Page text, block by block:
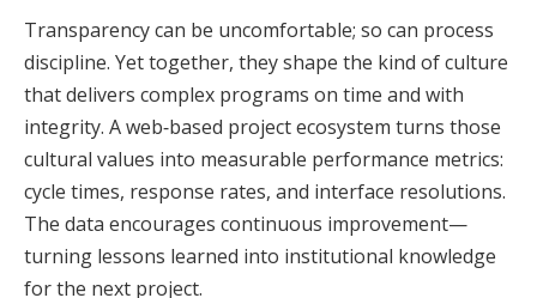
Transparency can be uncomfortable; so can process
discipline. Yet together, they shape the kind of culture
that delivers complex programs on time and with
integrity. A web‑based project ecosystem turns those
cultural values into measurable performance metrics:
cycle times, response rates, and interface resolutions.
The data encourages continuous improvement—
turning lessons learned into institutional knowledge
for the next project.